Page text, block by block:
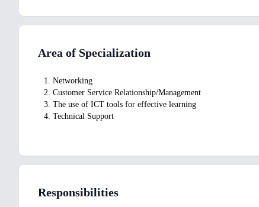
Area of Specialization
1. Networking
2. Customer Service Relationship/Management
3. The use of ICT tools for effective learning
4. Technical Support
Responsibilities